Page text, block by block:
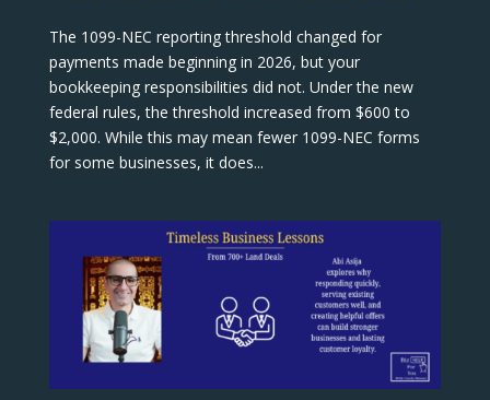
The 1099-NEC reporting threshold changed for
payments made beginning in 2026, but your
bookkeeping responsibilities did not. Under the new
federal rules, the threshold increased from $600 to
$2,000. While this may mean fewer 1099-NEC forms
for some businesses, it does...